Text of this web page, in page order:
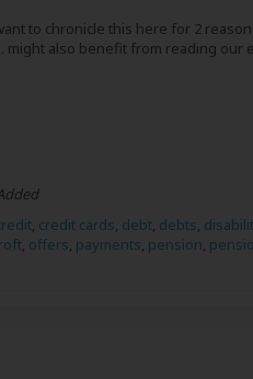
to chronicle this here for 2
might also benefit from reading
, credit cards, debt, debts,
, offers, payments, pension,